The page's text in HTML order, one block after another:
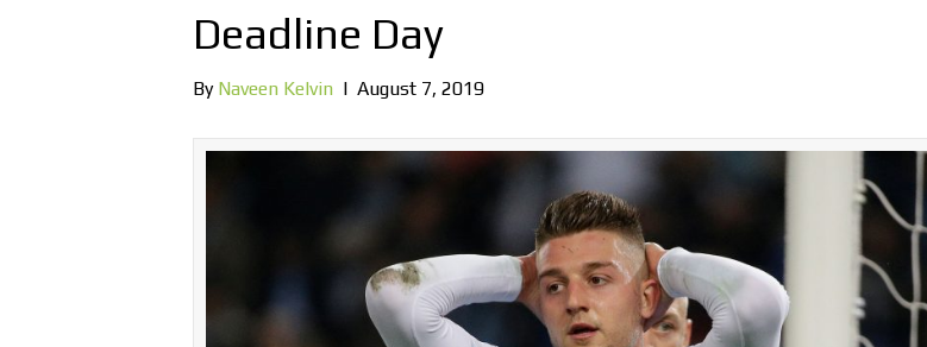
Deadline Day
By Naveen Kelvin | August 7, 2019